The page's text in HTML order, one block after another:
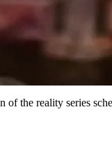
of the reality series